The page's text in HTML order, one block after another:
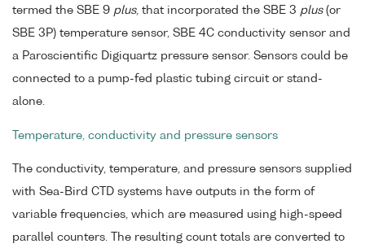
termed the SBE 9 plus, that incorporated the SBE 3 plus(or
SBE 3P) temperature sensor, SBE 4C conductivity sensor and
a Paroscientific Digiquartz pressure sensor. Sensors could be
connected to a pump-fed plastic tubing circuit or stand-
alone.
Temperature, conductivity and pressure sensors
The conductivity, temperature, and pressure sensors supplied
with Sea-Bird CTD systems have outputs in the form of
variable frequencies, which are measured using high-speed
parallel counters. The resulting count totals are converted to